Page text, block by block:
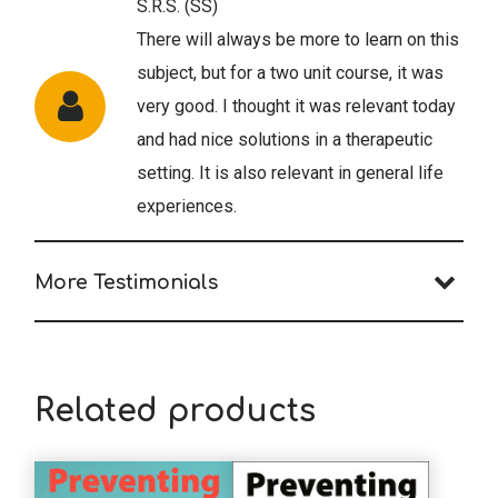
S.R.S. (SS)
There will always be more to learn on this
subject, but for a two unit course, it was
very good. I thought it was relevant today
and had nice solutions in a therapeutic
setting. It is also relevant in general life
experiences.
More Testimonials
world where we are dealing with the
pandemic.
Related products